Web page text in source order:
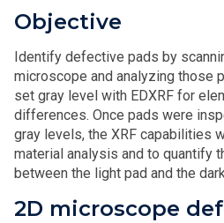
Objective
Identify defective pads by
microscope and analyzing those
set gray level with EDXRF for
differences. Once pads were
gray levels, the XRF capabilities
material analysis and to quantify
between the light pad and the
2D microscope